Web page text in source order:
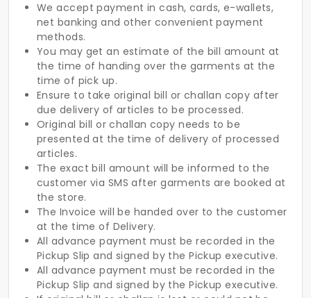
We accept payment in cash, cards, e-wallets,
net banking and other convenient payment
methods.
You may get an estimate of the bill amount at
the time of handing over the garments at the
time of pick up.
Ensure to take original bill or challan copy after
due delivery of articles to be processed.
Original bill or challan copy needs to be
presented at the time of delivery of processed
articles.
The exact bill amount will be informed to the
customer via SMS after garments are booked at
the store.
The Invoice will be handed over to the customer
at the time of Delivery.
All advance payment must be recorded in the
Pickup Slip and signed by the Pickup executive.
All advance payment must be recorded in the
Pickup Slip and signed by the Pickup executive.